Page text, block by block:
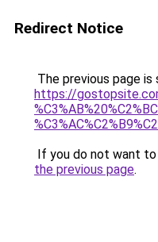
Redirect Notice
The previous page is
https://
If you do not want
the previous page.